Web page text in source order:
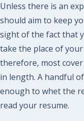
Unless there is an
should aim to keep
sight of the fact that
take the place of
therefore, most
in length. A handful
enough to whet the
read your resume.